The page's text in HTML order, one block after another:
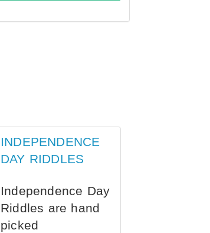
INDEPENDENCE
DAY RIDDLES
Independence Day
Riddles are hand
picked